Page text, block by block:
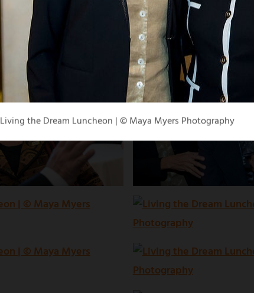
Living the Dream Luncheon | © Maya Myers Photography